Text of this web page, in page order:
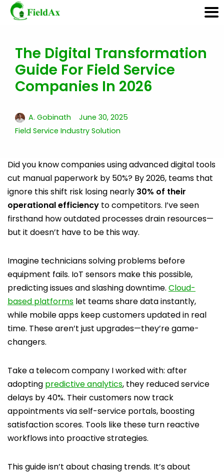
Skip
to
content
The Digital Transformation
Guide For Field Service
Companies In 2026
A. Gobinath
June 30, 2025
Field Service Industry Solution
Did you know companies using advanced digital tools
cut manual paperwork by 50%? By 2026, teams that
ignore this shift risk losing nearly 30% of their
operational efficiency to competitors. I’ve seen
firsthand how outdated processes drain resources—
but it doesn’t have to be this way.
Imagine technicians solving problems before
equipment fails. IoT sensors make this possible,
predicting issues and slashing downtime. Cloud-
based platforms let teams share data instantly,
while mobile apps keep customers updated in real
time. These aren’t just upgrades—they’re game-
changers.
Take a telecom company I worked with: after
adopting predictive analytics, they reduced service
delays by 40%. Their customers now track
appointments via self-service portals, boosting
satisfaction scores. Tools like these turn reactive
workflows into proactive strategies.
This guide isn’t about chasing trends. It’s about